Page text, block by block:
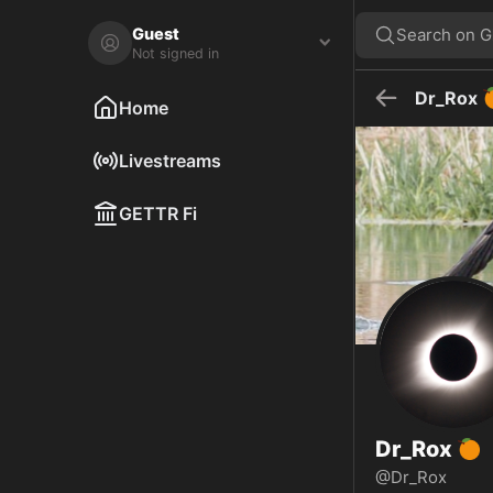
Visit Dr_Rox 🍊 🇺🇸's profile on GETTR. View their posts, photos,
Search on
Guest
Not signed in
Home
Livestreams
GETTR Fi
Dr_Rox
Dr_Rox 🍊
@Dr_Rox